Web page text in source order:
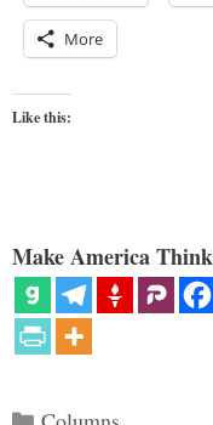
More
Like this:
Make America
Categories